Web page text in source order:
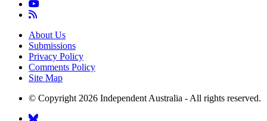
About Us
Submissions
Privacy Policy
Comments Policy
Site Map
© Copyright 2026 Independent Australia - All rights reserved.